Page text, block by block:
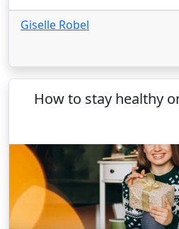
Giselle Robel
How to stay healthy